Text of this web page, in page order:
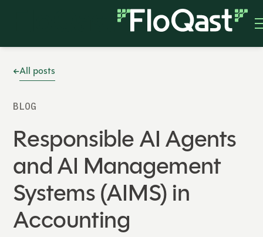
All posts
BLOG
Responsible AI Agents
and AI Management
Systems (AIMS) in
Accounting